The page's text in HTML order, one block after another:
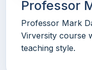
Professor
Professor Mark
Virversity course
teaching style.